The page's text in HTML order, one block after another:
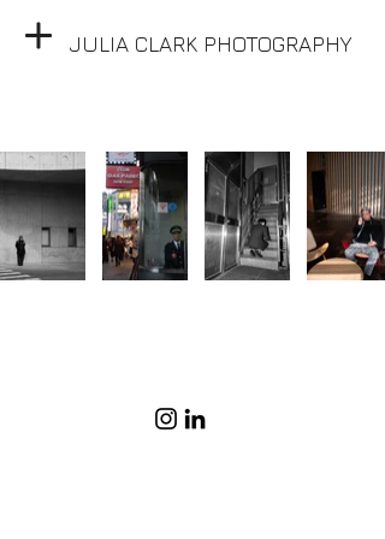
JULIA CLARK PHOTOGRAPHY